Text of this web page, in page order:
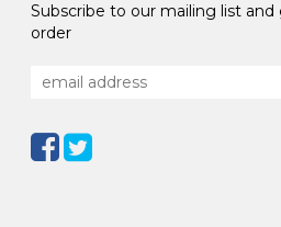
Subscribe to our mailing list
order